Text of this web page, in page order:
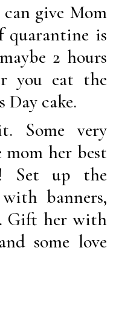
give Mom
is
2 hours
you eat the
Day cake.
Some very
mom her best
Set up the
banners,
Gift her with
some love